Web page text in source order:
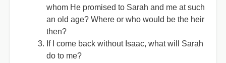
whom He promised to Sarah and me at such
an old age? Where or who would be the heir
then?
If I come back without Isaac, what will Sarah
do to me?